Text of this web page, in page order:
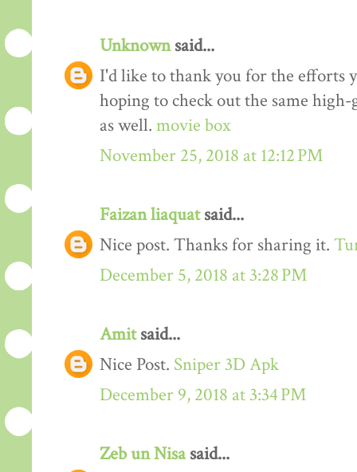
Unknownsaid...
I'd like to thank you for the efforts
hoping to check out the same
as well. movie box
November 25, 2018 at 12:12 PM
Faizan liaquatsaid...
Nice post. Thanks for sharing it.
December 5, 2018 at 3:28 PM
Amitsaid...
Nice Post. Sniper 3D Apk
December 9, 2018 at 3:34 PM
Zeb un Nisasaid...